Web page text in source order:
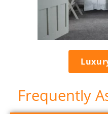
Frequently